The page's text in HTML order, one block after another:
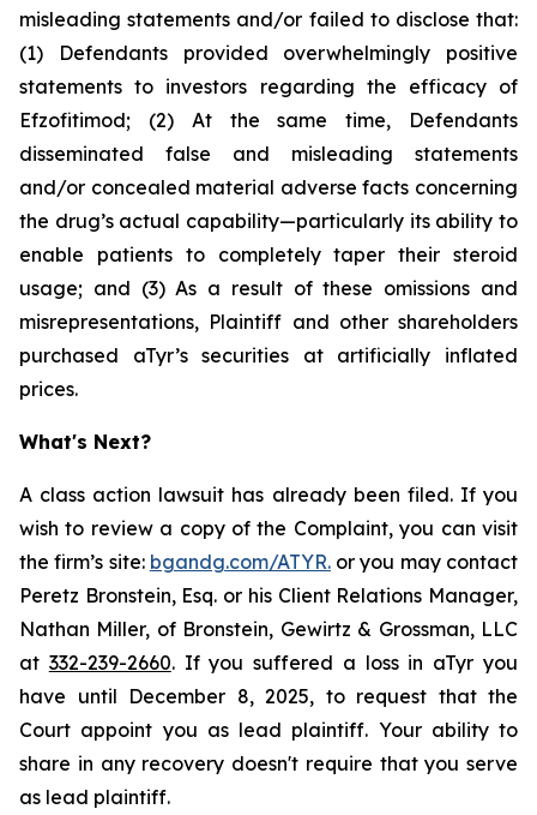
misleading statements and/or failed to disclose that:
(1) Defendants provided overwhelmingly positive
statements to investors regarding the efficacy of
Efzofitimod; (2) At the same time, Defendants
disseminated false and misleading statements
and/or concealed material adverse facts concerning
the drug’s actual capability—particularly its ability to
enable patients to completely taper their steroid
usage; and (3) As a result of these omissions and
misrepresentations, Plaintiff and other shareholders
purchased aTyr’s securities at artificially inflated
prices.
What's Next?
A class action lawsuit has already been filed. If you
wish to review a copy of the Complaint, you can visit
the firm’s site: bgandg.com/ATYR.or you may contact
Peretz Bronstein, Esq. or his Client Relations Manager,
Nathan Miller, of Bronstein, Gewirtz & Grossman, LLC
at 332-239-2660. If you suffered a loss in aTyr you
have until December 8, 2025, to request that the
Court appoint you as lead plaintiff. Your ability to
share in any recovery doesn't require that you serve
as lead plaintiff.